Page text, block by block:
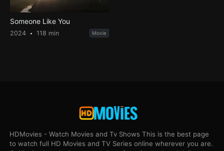
Someone Like You
2024 118 min Movie
HDMovies - Watch Movies and Tv Shows This is the best page
to watch full HD Movies and TV Series online wherever you are.